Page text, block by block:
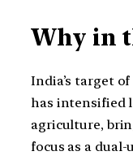
Why in
India’s target
has intensified
agriculture,
focus as a